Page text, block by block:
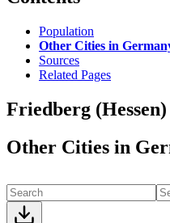
Population
Other Cities in
Sources
Related Pages
Friedberg
Other Cities in